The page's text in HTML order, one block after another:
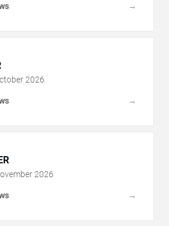
→
2026
→
2026
→